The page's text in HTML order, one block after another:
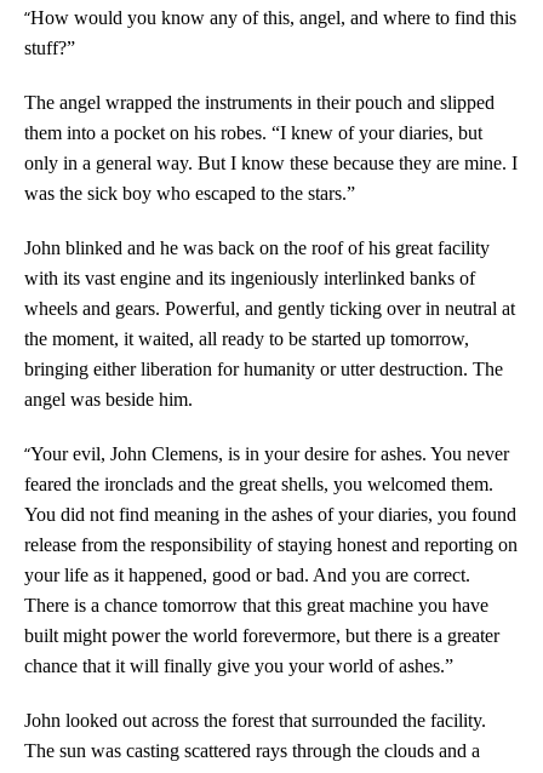
“How would you know any of this, angel, and where to find this
stuff?”
The angel wrapped the instruments in their pouch and slipped
them into a pocket on his robes. “I knew of your diaries, but
only in a general way. But I know these because they are mine. I
was the sick boy who escaped to the stars.”
John blinked and he was back on the roof of his great facility
with its vast engine and its ingeniously interlinked banks of
wheels and gears. Powerful, and gently ticking over in neutral at
the moment, it waited, all ready to be started up tomorrow,
bringing either liberation for humanity or utter destruction. The
angel was beside him.
“Your evil, John Clemens, is in your desire for ashes. You never
feared the ironclads and the great shells, you welcomed them.
You did not find meaning in the ashes of your diaries, you found
release from the responsibility of staying honest and reporting on
your life as it happened, good or bad. And you are correct.
There is a chance tomorrow that this great machine you have
built might power the world forevermore, but there is a greater
chance that it will finally give you your world of ashes.”
John looked out across the forest that surrounded the facility.
The sun was casting scattered rays through the clouds and a